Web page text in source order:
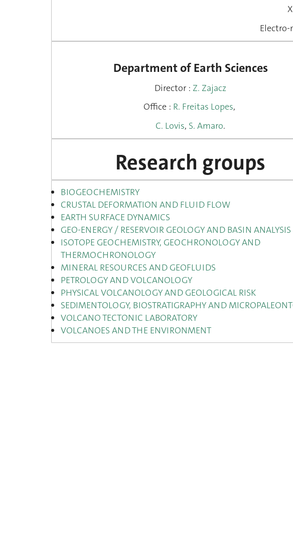
Department of Earth Sciences
Director : Z. Zajacz
Office : R. Freitas Lopes,
C. Lovis, S. Amaro.
Research groups
BIOGEOCHEMISTRY
CRUSTAL DEFORMATION AND FLUID FLOW
EARTH SURFACE DYNAMICS
GEO-ENERGY / RESERVOIR GEOLOGY AND BASIN ANALYSIS
ISOTOPE GEOCHEMISTRY, GEOCHRONOLOGY AND
THERMOCHRONOLOGY
MINERAL RESOURCES AND GEOFLUIDS
PETROLOGY AND VOLCANOLOGY
PHYSICAL VOLCANOLOGY AND GEOLOGICAL RISK
SEDIMENTOLOGY, BIOSTRATIGRAPHY AND
VOLCANO TECTONIC LABORATORY
VOLCANOES AND THE ENVIRONMENT